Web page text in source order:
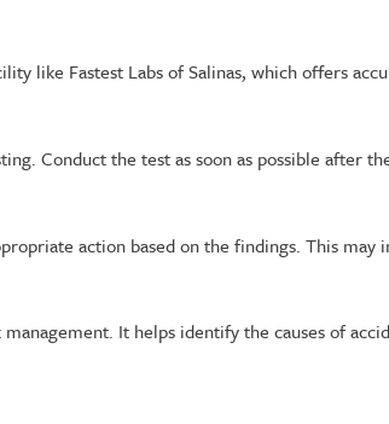
like Fastest Labs of Salinas, which offers
Conduct the test as soon as possible after
action based on the findings. This
It helps identify the causes of